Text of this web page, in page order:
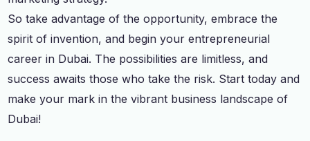
So take advantage of the opportunity, embrace the
spirit of invention, and begin your entrepreneurial
career in Dubai. The possibilities are limitless, and
success awaits those who take the risk. Start today and
make your mark in the vibrant business landscape of
Dubai!